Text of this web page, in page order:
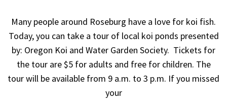
Many people around Roseburg have a love for koi fish.
Today, you can take a tour of local koi ponds presented
by: Oregon Koi and Water Garden Society. Tickets for
the tour are $5 for adults and free for children. The
tour will be available from 9 a.m. to 3 p.m. If you missed
your